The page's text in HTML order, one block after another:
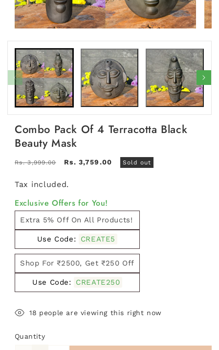
media
1
in
modal
Combo Pack Of 4 Terracotta Black
Beauty Mask
Regular
Rs. 3,999.00
Sale
Rs. 3,759.00 Sold out
Tax included.
Exclusive Offers for You!
Extra 5% Off On All Products!
Use Code: CREATE5
Shop For ₹2500, Get ₹250 Off
Use Code: CREATE250
21 people are viewing this right now
Quantity